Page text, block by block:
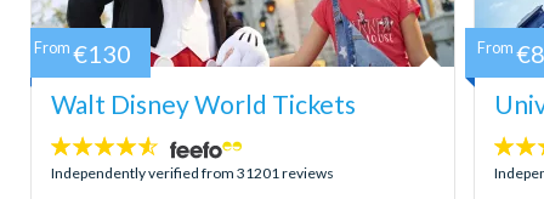
Walt Disney World Tickets
4.5
stars:
Independently verified from 31201 reviews
From €130
4.7
stars:
From